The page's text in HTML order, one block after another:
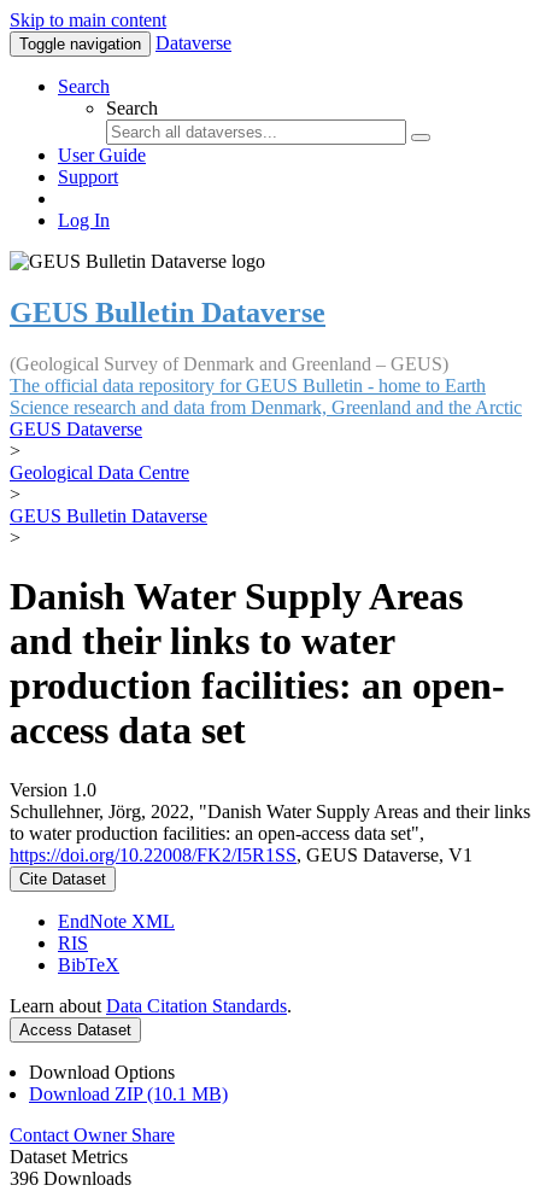
Skip to main content
Toggle navigation Dataverse
Search
Search
User Guide
Support
Log In
GEUS Bulletin Dataverse
(Geological Survey of Denmark and Greenland – GEUS)
The official data repository for GEUS Bulletin - home to Earth
Science research and data from Denmark, Greenland and the Arctic
GEUS Dataverse
>
Geological Data Centre
>
GEUS Bulletin Dataverse
>
Danish Water Supply Areas
and their links to water
production facilities: an open-
access data set
Version 1.0
Schullehner, Jörg, 2022, "Danish Water Supply Areas and their links
to water production facilities: an open-access data set",
https://doi.org/10.22008/FK2/I5R1SS, GEUS Dataverse, V1
Cite Dataset
EndNote XML
RIS
BibTeX
Learn about Data Citation Standards.
Access Dataset
Download Options
Download ZIP (10.1 MB)
Contact Owner Share
Dataset Metrics
396 Downloads